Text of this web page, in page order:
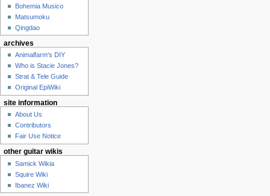
Bohemia Musico
Matsumoku
Qingdao
archives
Animalfarm's DIY
Who is Stacie Jones?
Strat & Tele Guide
Original EpiWiki
site information
About Us
Contributors
Fair Use Notice
other guitar wikis
Samick Wikia
Squire Wiki
Ibanez Wiki